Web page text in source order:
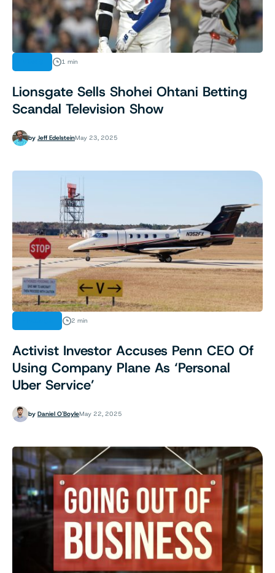
1 min
Lionsgate Sells Shohei Ohtani Betting
Scandal Television Show
by Jeff EdelsteinMay 23, 2025
2 min
Activist Investor Accuses Penn CEO Of
Using Company Plane As ‘Personal
Uber Service’
by Daniel O'BoyleMay 22, 2025